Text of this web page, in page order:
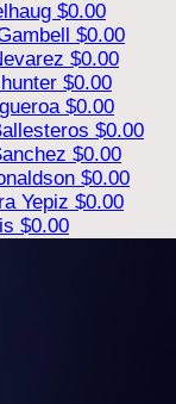
$0.00
$0.00
$0.00
$0.00
$0.00
$0.00
$0.00
$0.00
Yepiz $0.00
$0.00